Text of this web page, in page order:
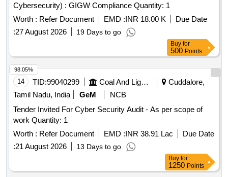
Cybersecurity) : GIGW Compliance Quantity: 1
Worth : Refer Document EMD :INR 18.00 K
Due Date
:27 August 2026 19 Days to go
Buy for
500 Points
14 TID:99040299 Coal And Lignite
Cuddalore,
Tamil Nadu, India
GeM
NCB
Tender Invited For Cyber Security Audit - As per scope of
work Quantity: 1
Worth : Refer Document EMD :INR 38.91 Lac
Due Date
:21 August 2026 13 Days to go
98.05%
Buy for
1250 Points